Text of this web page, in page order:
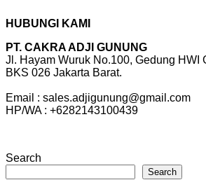
HUBUNGI KAMI
PT. CAKRA ADJI GUNUNG
Jl. Hayam Wuruk No.100, Gedung HWI
BKS 026 Jakarta Barat.
Email : sales.adjigunung@gmail.com
HP/WA : +6282143100439
Search
Search